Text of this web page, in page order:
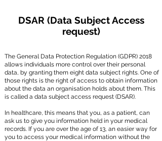
DSAR (Data Subject Access
request)
The General Data Protection Regulation (GDPR) 2018
allows individuals more control over their personal
data, by granting them eight data subject rights. One of
those rights is the right of access to obtain information
about the data an organisation holds about them. This
is called a data subject access request (DSAR).
In healthcare, this means that you, as a patient, can
ask us to give you information held in your medical
records. If you are over the age of 13, an easier way for
you to access your medical information without the